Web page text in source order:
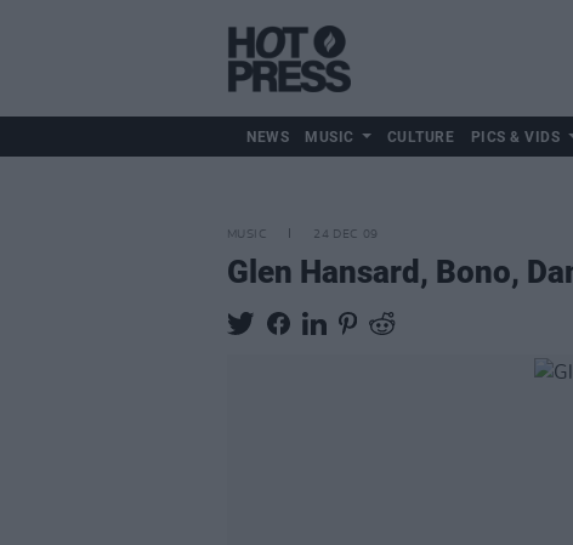
NEWS MUSIC CULTURE PICS & VIDS
MUSIC 24 DEC 09
Glen Hansard, Bono,